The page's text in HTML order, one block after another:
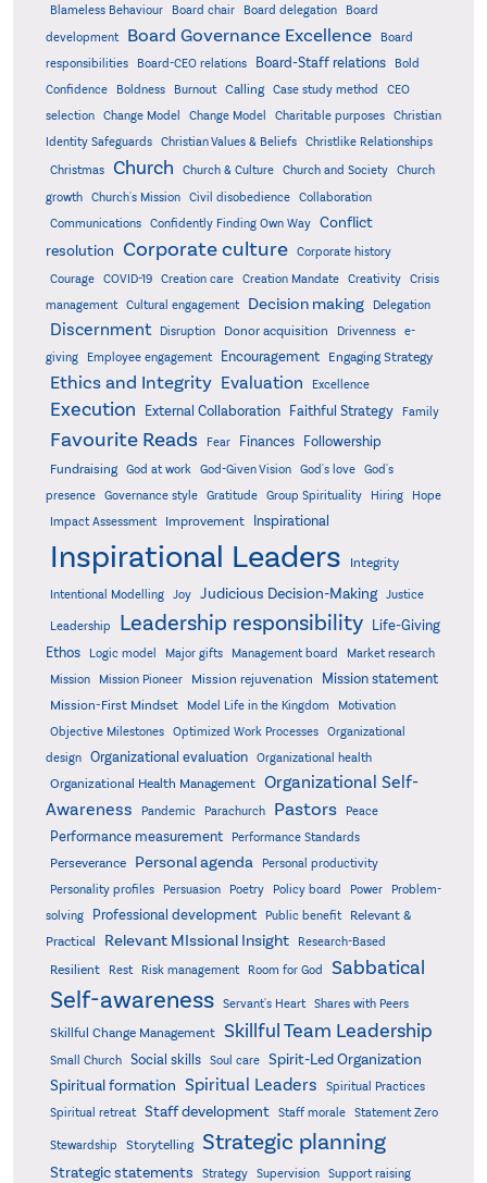
Blameless Behaviour
Board chair Board delegation
Board
development
Board Governance Excellence
Board
responsibilities
Board-CEO relations Board-Staff relations
Bold
Confidence
Boldness Burnout Calling Case study method
CEO
selection
Change Model Change Model Charitable purposes
Christian
Identity Safeguards
Christian Values & Beliefs Christlike Relationships
Christmas Church Church & Culture Church and Society
Church
growth
Church's Mission Civil disobedience
Collaboration
Communications
Confidently Finding Own Way
Conflict
resolution Corporate culture
Corporate history
Courage
COVID-19 Creation care Creation Mandate Creativity
Crisis
management
Cultural engagement Decision making Delegation
Discernment Disruption Donor acquisition Drivenness
e-
giving
Employee engagement Encouragement Engaging Strategy
Ethics and Integrity Evaluation Excellence
Execution External Collaboration Faithful Strategy Family
Favourite Reads Fear Finances Followership
Fundraising God at work God-Given Vision God's love
God's
presence
Governance style Gratitude Group Spirituality Hiring
Hope
Impact Assessment
Improvement Inspirational
Inspirational Leaders Integrity
Intentional Modelling Joy Judicious Decision-Making Justice
Leadership Leadership responsibility
Life-Giving
Ethos
Logic model Major gifts Management board
Market research
Mission
Mission Pioneer Mission rejuvenation Mission statement
Mission-First Mindset Model Life in the Kingdom Motivation
Objective Milestones Optimized Work Processes
Organizational
design Organizational evaluation Organizational health
Organizational Health Management Organizational Self-
Awareness
Pandemic Parachurch Pastors Peace
Performance measurement Performance Standards
Perseverance Personal agenda
Personal productivity
Personality profiles
Persuasion Poetry Policy board Power
Problem-
solving
Professional development Public benefit
Relevant &
Practical
Relevant MIssional Insight Research-Based
Resilient Rest Risk management Room for God Sabbatical
Self-awareness Servant's Heart Shares with Peers
Skillful Change Management Skillful Team Leadership
Small Church Social skills Soul care
Spirit-Led Organization
Spiritual formation Spiritual Leaders
Spiritual Practices
Spiritual retreat
Staff development Staff morale Statement Zero
Stewardship Storytelling Strategic planning
Strategic statements Strategy Supervision
Support raising